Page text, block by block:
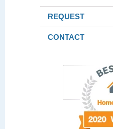
REQUEST
CONTACT